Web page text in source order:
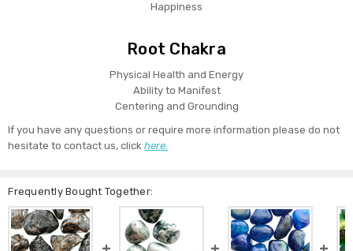
Happiness
Root Chakra
Physical Health and Energy
Ability to Manifest
Centering and Grounding
If you have any questions or require more information please do not
hesitate to contact us, clickhere.
Frequently Bought Together: